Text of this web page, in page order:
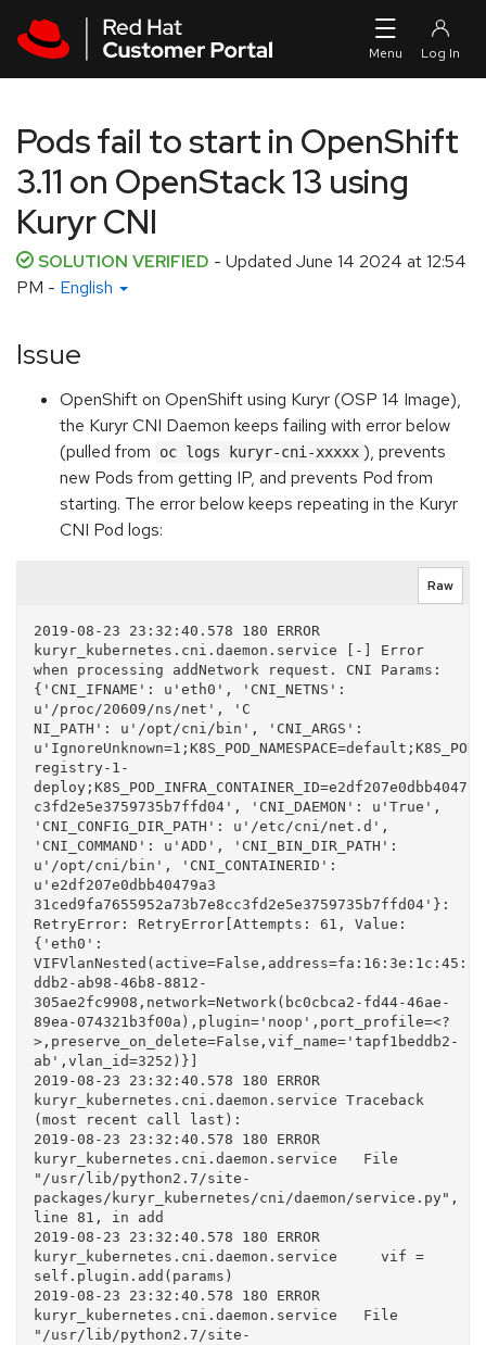
Pods fail to start in OpenShift
3.11 on OpenStack 13 using
Kuryr CNI
SOLUTION VERIFIED - Updated June 14 2024 at 12:54
PM - English
Issue
OpenShift on OpenShift using Kuryr (OSP 14 Image),
the Kuryr CNI Daemon keeps failing with error below
(pulled from
oc logs kuryr-cni-xxxxx ), prevents
new Pods from getting IP, and prevents Pod from
starting. The error below keeps repeating in the Kuryr
CNI Pod logs:
Raw
2019-08-23 23:32:40.578 180 ERROR
kuryr_kubernetes.cni.daemon.service [-] Error
when processing addNetwork request. CNI Params:
{'CNI_IFNAME': u'eth0', 'CNI_NETNS':
u'/proc/20609/ns/net', 'C
NI_PATH': u'/opt/cni/bin', 'CNI_ARGS':
registry-1-
c3fd2e5e3759735b7ffd04', 'CNI_DAEMON': u'True',
'CNI_CONFIG_DIR_PATH': u'/etc/cni/net.d',
'CNI_COMMAND': u'ADD', 'CNI_BIN_DIR_PATH':
u'/opt/cni/bin', 'CNI_CONTAINERID':
u'e2df207e0dbb40479a3
31ced9fa7655952a73b7e8cc3fd2e5e3759735b7ffd04'}:
RetryError: RetryError[Attempts: 61, Value:
{'eth0':
ddb2-ab98-46b8-8812-
305ae2fc9908,network=Network(bc0cbca2-fd44-46ae-
89ea-074321b3f00a),plugin='noop',port_profile=<?
>,preserve_on_delete=False,vif_name='tapf1beddb2-
ab',vlan_id=3252)}]
2019-08-23 23:32:40.578 180 ERROR
kuryr_kubernetes.cni.daemon.service Traceback
(most recent call last):
2019-08-23 23:32:40.578 180 ERROR
kuryr_kubernetes.cni.daemon.service   File
"/usr/lib/python2.7/site-
packages/kuryr_kubernetes/cni/daemon/service.py",
line 81, in add
2019-08-23 23:32:40.578 180 ERROR
kuryr_kubernetes.cni.daemon.service     vif =
self.plugin.add(params)
2019-08-23 23:32:40.578 180 ERROR
kuryr_kubernetes.cni.daemon.service   File
"/usr/lib/python2.7/site-